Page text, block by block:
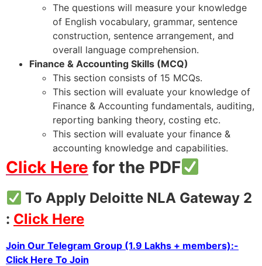
The questions will measure your knowledge
of English vocabulary, grammar, sentence
construction, sentence arrangement, and
overall language comprehension.
Finance & Accounting Skills (MCQ)
This section consists of 15 MCQs.
This section will evaluate your knowledge of
Finance & Accounting fundamentals, auditing,
reporting banking theory, costing etc.
This section will evaluate your finance &
accounting knowledge and capabilities.
Click Here for the PDF
To Apply Deloitte NLA Gateway 2
: Click Here
Join Our Telegram Group (1.9 Lakhs + members):-
Click Here To Join